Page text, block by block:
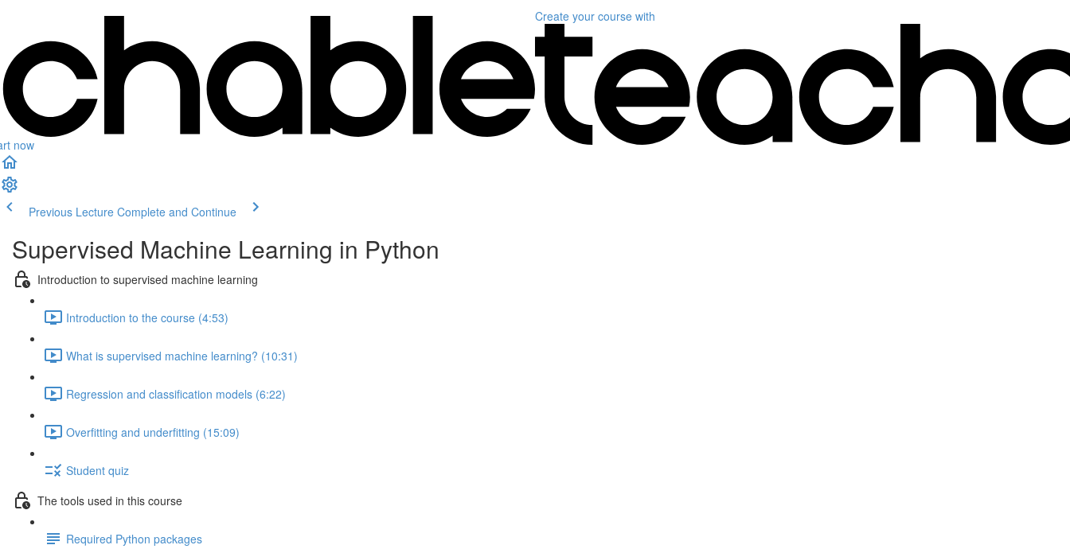
now
Create your course with
Previous Lecture Complete and Continue
Supervised Machine Learning in Python
Introduction to supervised machine learning
Introduction to the course (4:53)
What is supervised machine learning? (10:31)
Regression and classification models (6:22)
Overfitting and underfitting (15:09)
Student quiz
The tools used in this course
Required Python packages